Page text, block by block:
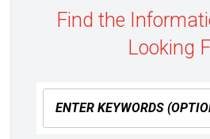
Find the
Looking